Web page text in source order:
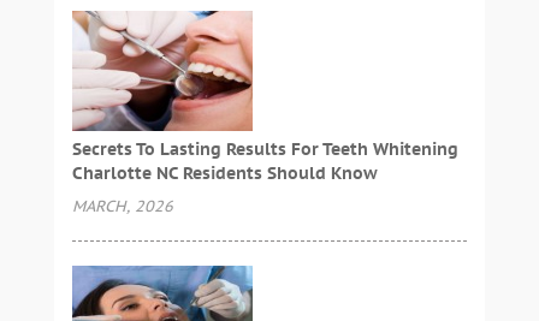
Secrets To Lasting Results For Teeth Whitening
Charlotte NC Residents Should Know
MARCH, 2026